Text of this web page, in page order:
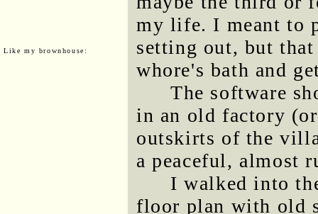
Like my brownhouse:
my life. I meant to
setting out, but
whore's bath and
The software
in an old factory
outskirts of the
a peaceful, almost
I walked into
floor plan with old